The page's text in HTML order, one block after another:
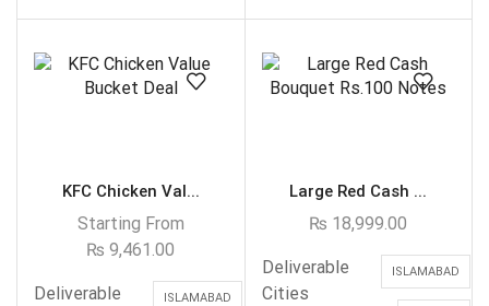
KFC Chicken Val...
Starting From
₨ 9,461.00
Deliverable
ISLAMABAD
Large Red Cash ...
₨ 18,999.00
Deliverable
Cities
ISLAMABAD